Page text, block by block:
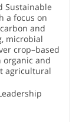
Sustainable
a focus on
and
microbial
crop–based
organic and
agricultural